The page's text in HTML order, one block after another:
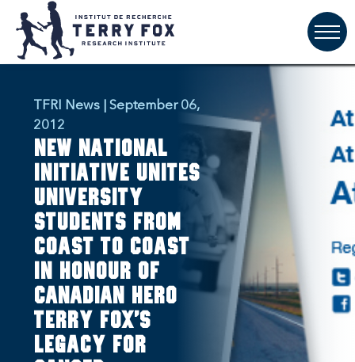
TFRI News | September 06,
2012
New national
initiative unites
university
students from
coast to coast
in honour of
Canadian hero
Terry Fox's
legacy for